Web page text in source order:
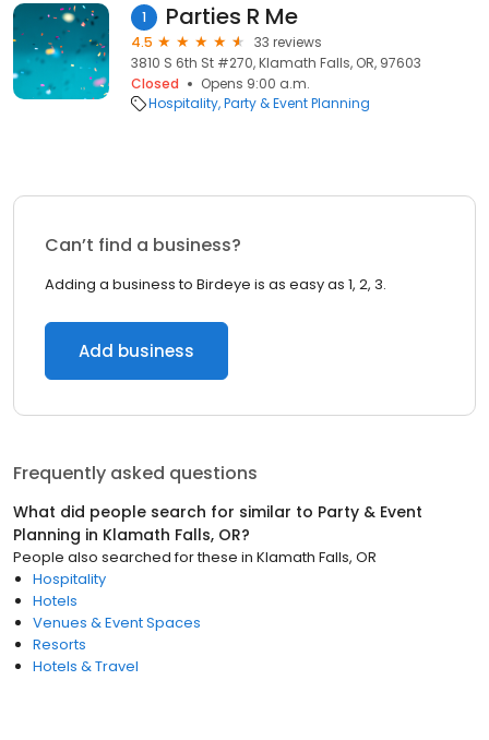
1 Parties R Me
4.5
33 reviews
3810 S 6th St #270, Klamath Falls, OR, 97603
Closed
Opens 9:00 a.m.
Hospitality Party & Event Planning
Can’t find a business?
Adding a business to Birdeye is as easy as 1, 2, 3.
Add business
Frequently asked questions
What did people search for similar to Party & Event
Planning in Klamath Falls, OR?
People also searched for these in Klamath Falls, OR
Hospitality
Hotels
Venues & Event Spaces
Resorts
Hotels & Travel